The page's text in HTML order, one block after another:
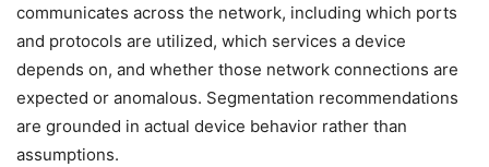
communicates across the network, including which ports
and protocols are utilized, which services a device
depends on, and whether those network connections are
expected or anomalous. Segmentation recommendations
are grounded in actual device behavior rather than
assumptions.